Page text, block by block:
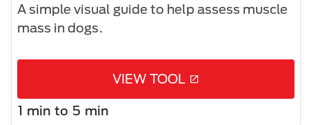
A simple visual guide to help assess muscle
mass in dogs.
VIEW TOOL
1 min to 5 min